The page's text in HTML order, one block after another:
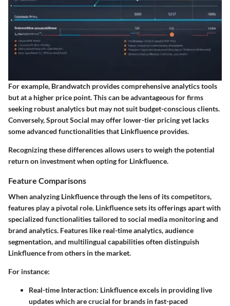
For example, Brandwatch provides comprehensive analytics tools
but at a higher price point. This can be advantageous for firms
seeking robust analytics but may not suit budget-conscious clients.
Conversely, Sprout Social may offer lower-tier pricing yet lacks
some advanced functionalities that Linkfluence provides.
Recognizing these differences allows users to weigh the potential
return on investment when opting for Linkfluence.
Feature Comparisons
When analyzing Linkfluence through the lens of its competitors,
features play a pivotal role. Linkfluence sets its offerings apart with
specialized functionalities tailored to social media monitoring and
brand analytics. Features like real-time analytics, audience
segmentation, and multilingual capabilities often distinguish
Linkfluence from others in the market.
For instance:
Real-time Interaction: Linkfluence excels in providing live
updates which are crucial for brands in fast-paced